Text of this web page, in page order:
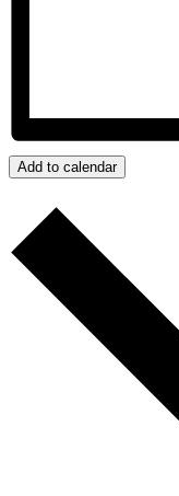
Add to calendar